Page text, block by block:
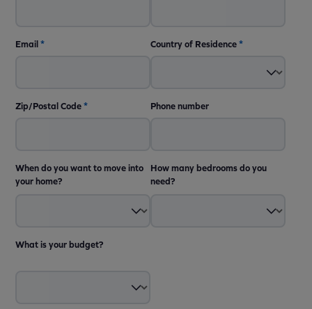
Email* Country of Residence*
Zip/Postal Code* Phone number
When do you want to move into
your home?
How many bedrooms do you
need?
What is your budget?